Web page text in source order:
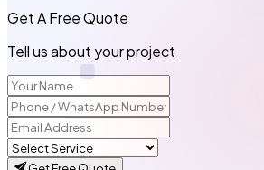
Get A Free Quote
Tell us about your project